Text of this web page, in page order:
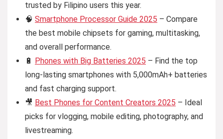
trusted by Filipino users this year.
🧠 Smartphone Processor Guide 2025 – Compare
the best mobile chipsets for gaming, multitasking,
and overall performance.
🔋 Phones with Big Batteries 2025 – Find the top
long-lasting smartphones with 5,000mAh+ batteries
and fast charging support.
🎥 Best Phones for Content Creators 2025 – Ideal
picks for vlogging, mobile editing, photography, and
livestreaming.